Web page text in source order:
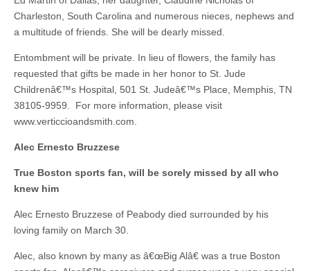
Charleston, South Carolina and numerous nieces, nephews and
a multitude of friends. She will be dearly missed.
Entombment will be private. In lieu of flowers, the family has
requested that gifts be made in her honor to St. Jude
Childrenâ€™s Hospital, 501 St. Judeâ€™s Place, Memphis, TN
38105-9959. For more information, please visit
www.verticcioandsmith.com.
Alec Ernesto Bruzzese
True Boston sports fan, will be sorely missed by all who
knew him
Alec Ernesto Bruzzese of Peabody died surrounded by his
loving family on March 30.
Alec, also known by many as â€œBig Alâ€ was a true Boston